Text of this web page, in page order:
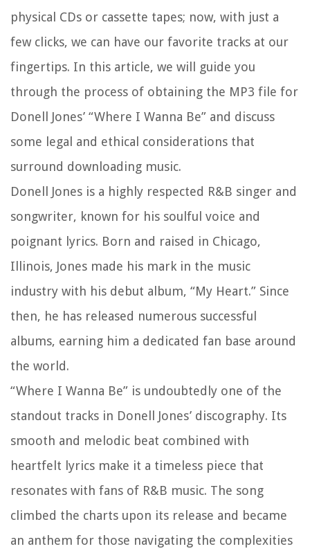
physical CDs or cassette tapes; now, with just a
few clicks, we can have our favorite tracks at our
fingertips. In this article, we will guide you
through the process of obtaining the MP3 file for
Donell Jones’ “Where I Wanna Be” and discuss
some legal and ethical considerations that
surround downloading music.
Donell Jones is a highly respected R&B singer and
songwriter, known for his soulful voice and
poignant lyrics. Born and raised in Chicago,
Illinois, Jones made his mark in the music
industry with his debut album, “My Heart.” Since
then, he has released numerous successful
albums, earning him a dedicated fan base around
the world.
“Where I Wanna Be” is undoubtedly one of the
standout tracks in Donell Jones’ discography. Its
smooth and melodic beat combined with
heartfelt lyrics make it a timeless piece that
resonates with fans of R&B music. The song
climbed the charts upon its release and became
an anthem for those navigating the complexities